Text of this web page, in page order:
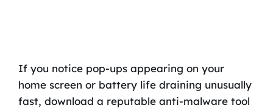
If you notice pop-ups appearing on your
home screen or battery life draining unusually
fast, download a reputable anti-malware tool